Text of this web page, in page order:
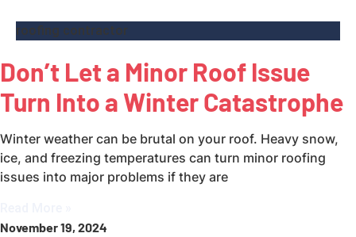
roofing contractor
Don’t Let a Minor Roof Issue
Turn Into a Winter Catastrophe
Winter weather can be brutal on your roof. Heavy snow,
ice, and freezing temperatures can turn minor roofing
issues into major problems if they are
November 19, 2024